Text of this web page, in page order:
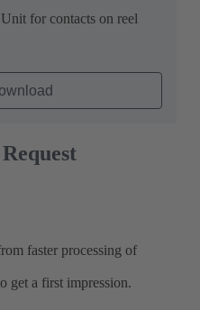
for contacts on reel
faster processing of
get a first impression.